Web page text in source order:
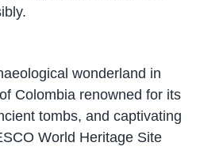
wonderland in
Colombia renowned for its
tombs, and captivating
World Heritage Site